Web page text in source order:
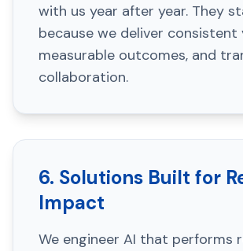
with us year after year. They
because we deliver consistent
measurable outcomes, and
collaboration.
6. Solutions Built for
Impact
We engineer AI that performs